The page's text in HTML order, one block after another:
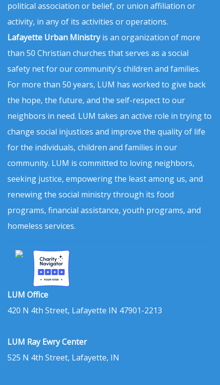
political association or belief, or union affiliation or
activity, in any of its activities or operations.
Lafayette Urban Ministryis an organization of more
than 50 Christian churches that serves as a social
safety net for our community's children and families.
For more than 50 years, LUM has worked to give back
the hope, the future, and the self-respect to our
neighbors in need. LUM takes an active role in trying to
change social injustices and improve the quality of life
for the individuals, children and families in our
community. LUM is committed to loving neighbors,
seeking justice, empowering the least among us, and
renewing the social ministry through its food
programs, financial assistance, youth programs, and
homeless services.
LUM Office
420 N 4th Street, Lafayette IN 47901-2213
LUM Ray Ewry Center
525 N 4th Street, Lafayette, IN